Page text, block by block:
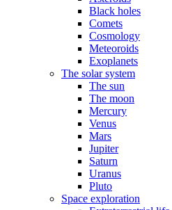
Black holes
Comets
Cosmology
Meteoroids
Exoplanets
The solar system
The sun
The moon
Mercury
Venus
Mars
Jupiter
Saturn
Uranus
Pluto
Space exploration